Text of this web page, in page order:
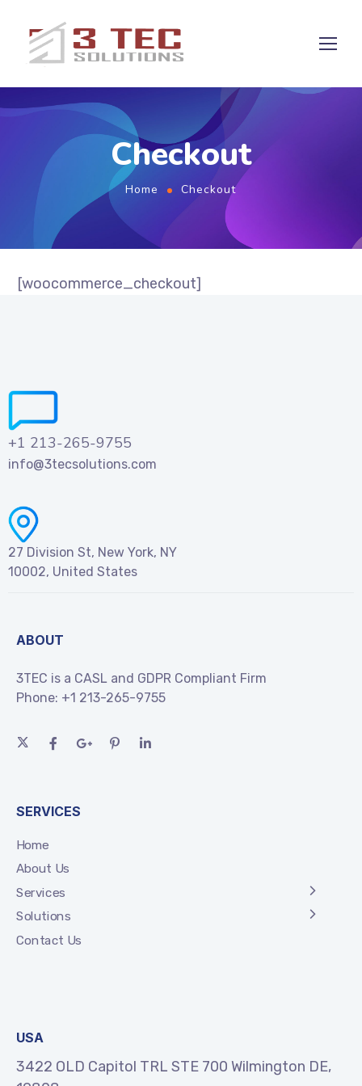
Checkout
Home Checkout
[woocommerce_checkout]
+1 213-265-9755
info@3tecsolutions.com
27 Division St, New York, NY
10002, United States
ABOUT
3TEC is a CASL and GDPR Compliant Firm
Phone: +1 213-265-9755
SERVICES
Home
About Us
Services
Solutions
Contact Us
USA
3422 OLD Capitol TRL STE 700 Wilmington DE,